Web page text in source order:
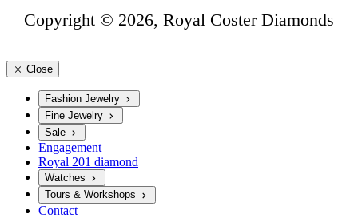
Copyright © 2026, Royal Coster Diamonds
Close
Fashion Jewelry
Fine Jewelry
Sale
Engagement
Royal 201 diamond
Watches
Tours & Workshops
Contact